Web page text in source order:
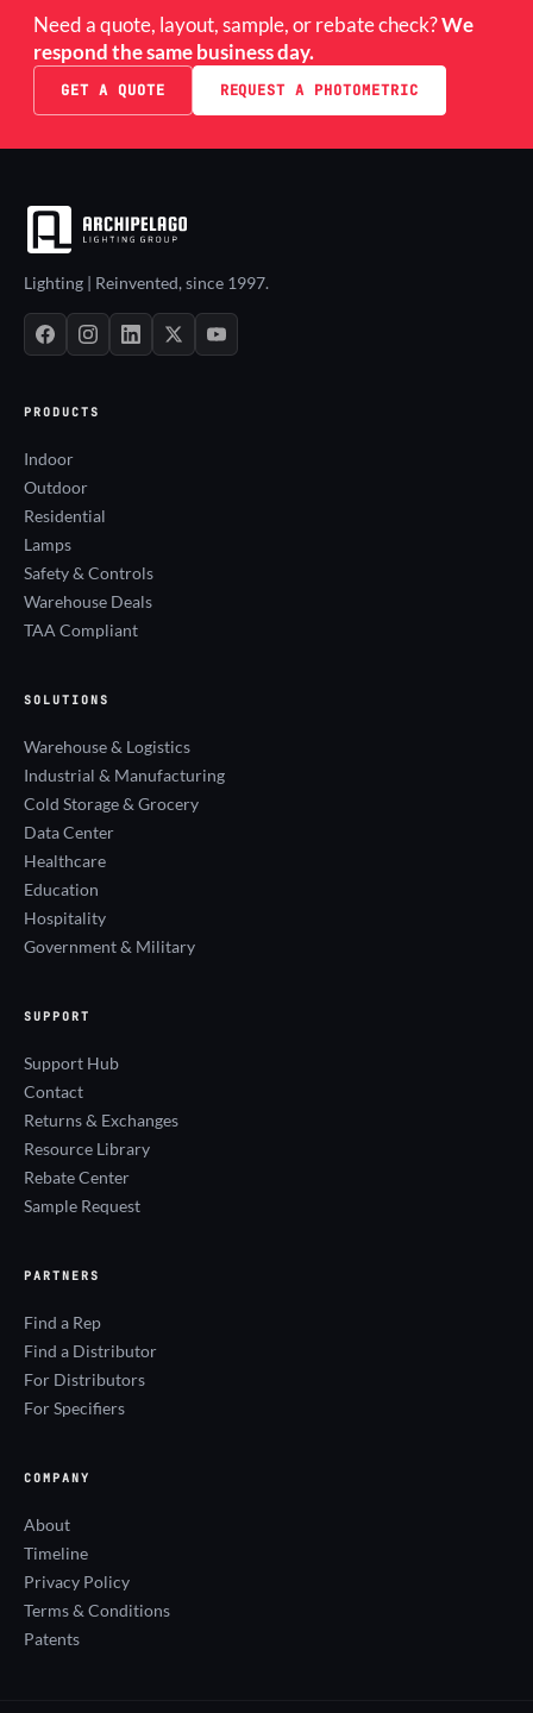
Need a quote, layout, sample, or rebate check?We
respond the same business day.
GET A QUOTE REQUEST A PHOTOMETRIC
Lighting | Reinvented, since 1997.
PRODUCTS
Indoor
Outdoor
Residential
Lamps
Safety & Controls
Warehouse Deals
TAA Compliant
SOLUTIONS
Warehouse & Logistics
Industrial & Manufacturing
Cold Storage & Grocery
Data Center
Healthcare
Education
Hospitality
Government & Military
SUPPORT
Support Hub
Contact
Returns & Exchanges
Resource Library
Rebate Center
Sample Request
PARTNERS
Find a Rep
Find a Distributor
For Distributors
For Specifiers
COMPANY
About
Timeline
Privacy Policy
Terms & Conditions
Patents